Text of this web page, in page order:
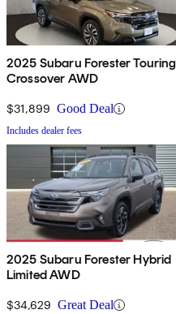
2025 Subaru Forester Touring
Crossover AWD
$31,899 Good Deal
Includes dealer fees
2025 Subaru Forester Hybrid
Limited AWD
$34,629 Great Deal